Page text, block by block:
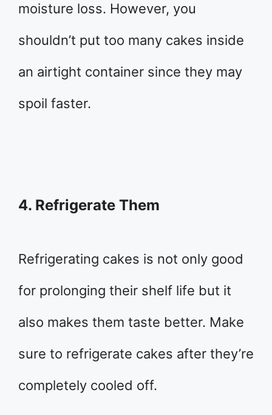
moisture loss. However, you
shouldn’t put too many cakes inside
an airtight container since they may
spoil faster.
4. Refrigerate Them
Refrigerating cakes is not only good
for prolonging their shelf life but it
also makes them taste better. Make
sure to refrigerate cakes after they’re
completely cooled off.